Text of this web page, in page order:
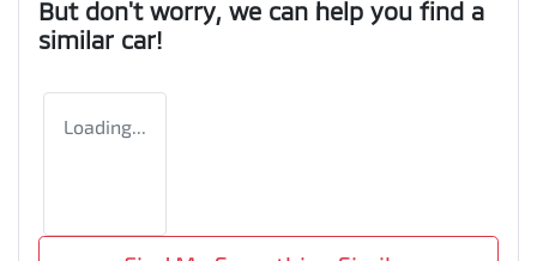
But don't worry, we can help you find a
similar car!
Loading...